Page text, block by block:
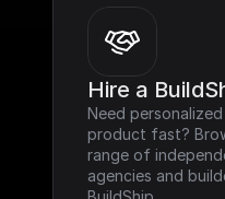
Hire a
Need
product fast?
range of
agencies and